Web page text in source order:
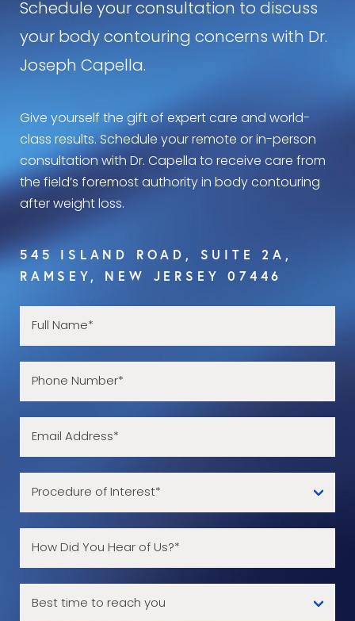
Schedule your consultation to discuss
your body contouring concerns with Dr.
Joseph Capella.
Give yourself the gift of expert care and world-
class results. Schedule your remote or in-person
consultation with Dr. Capella to receive care from
the field’s foremost authority in body contouring
after weight loss.
545 ISLAND ROAD, SUITE 2A,
RAMSEY, NEW JERSEY 07446